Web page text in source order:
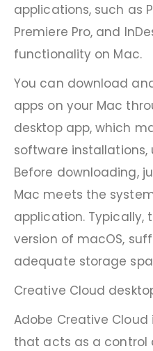
applications, such as
Premiere Pro, and
functionality on Mac.
You can download
apps on your Mac
desktop app, which
software installations,
Before downloading,
Mac meets the
application. Typically,
version of macOS,
adequate storage
Creative Cloud
Adobe Creative
that acts as a control